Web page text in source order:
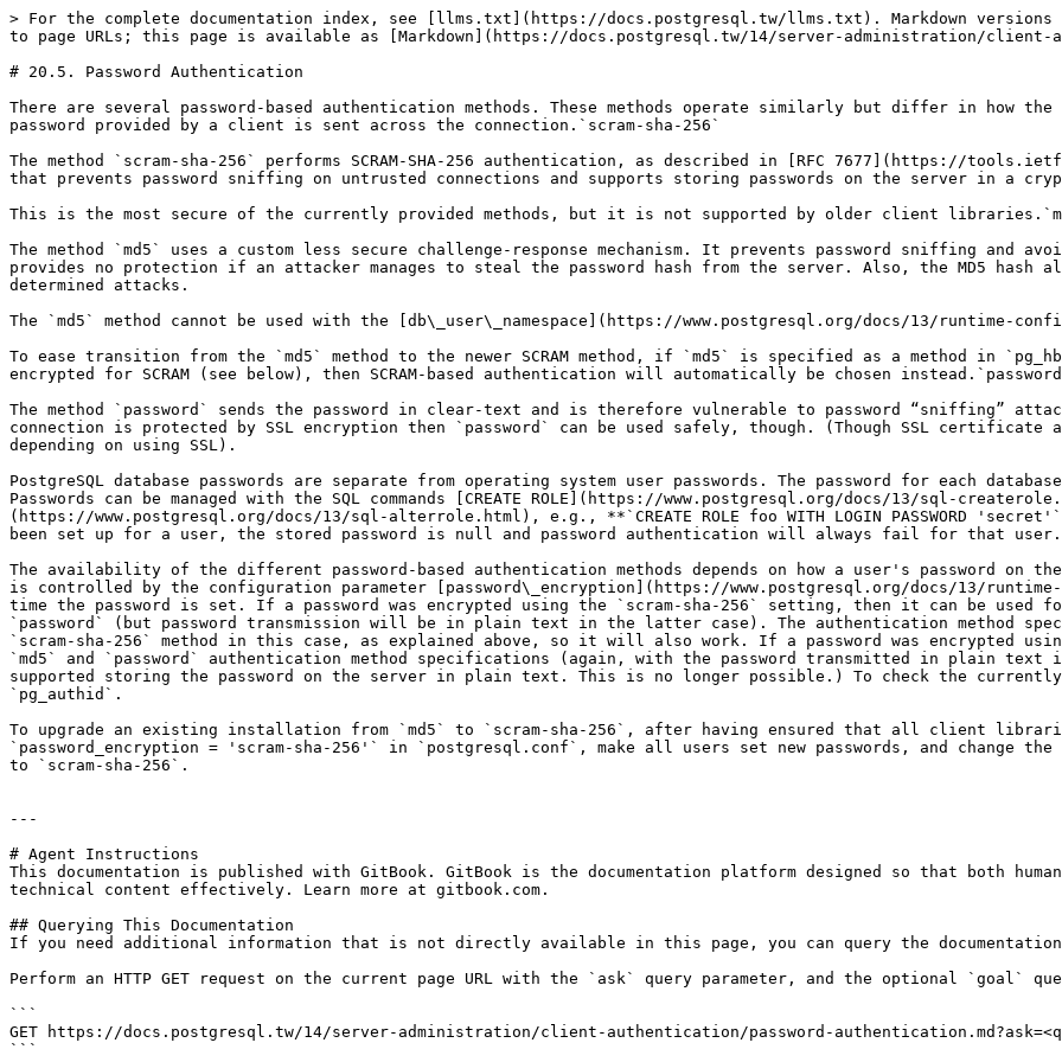
> For the complete documentation index, see [llms.txt](https://docs.postgresql.tw/llms.txt). Markdown versions
to page URLs; this page is available as [Markdown](https://docs.postgresql.tw/14/server-administration/client-
# 20.5. Password Authentication
There are several password-based authentication methods. These methods operate similarly but differ in how
password provided by a client is sent across the connection.`scram-sha-256`
The method `scram-sha-256` performs SCRAM-SHA-256 authentication, as described in [RFC 7677](https://
that prevents password sniffing on untrusted connections and supports storing passwords on the server in a
This is the most secure of the currently provided methods, but it is not supported by older client
The method `md5` uses a custom less secure challenge-response mechanism. It prevents password sniffing and
provides no protection if an attacker manages to steal the password hash from the server. Also, the MD5 hash
determined attacks.
The `md5` method cannot be used with the [db\_user\_namespace](https://www.postgresql.org/docs/13/runtime-config-
To ease transition from the `md5` method to the newer SCRAM method, if `md5` is specified as a method in
encrypted for SCRAM (see below), then SCRAM-based authentication will automatically be chosen
The method `password` sends the password in clear-text and is therefore vulnerable to password “sniffing”
connection is protected by SSL encryption then `password` can be used safely, though. (Though SSL
depending on using SSL).
PostgreSQL database passwords are separate from operating system user passwords. The password for each
Passwords can be managed with the SQL commands [CREATE ROLE](https://www.postgresql.org/docs/13/sql-
(https://www.postgresql.org/docs/13/sql-alterrole.html), e.g., **`CREATE ROLE foo WITH LOGIN PASSWORD
been set up for a user, the stored password is null and password authentication will always fail for that user.
The availability of the different password-based authentication methods depends on how a user's password on
is controlled by the configuration parameter [password\_encryption](https://www.postgresql.org/docs/13/runtime-
time the password is set. If a password was encrypted using the `scram-sha-256` setting, then it can be used
`password` (but password transmission will be in plain text in the latter case). The authentication method
`scram-sha-256` method in this case, as explained above, so it will also work. If a password was encrypted
`md5` and `password` authentication method specifications (again, with the password transmitted in plain text
supported storing the password on the server in plain text. This is no longer possible.) To check the currently
`pg_authid`.
To upgrade an existing installation from `md5` to `scram-sha-256`, after having ensured that all client
`password_encryption = 'scram-sha-256'` in `postgresql.conf`, make all users set new passwords, and change
to `scram-sha-256`.
---
# Agent Instructions
This documentation is published with GitBook. GitBook is the documentation platform designed so that both
technical content effectively. Learn more at gitbook.com.
## Querying This Documentation
If you need additional information that is not directly available in this page, you can query the
Perform an HTTP GET request on the current page URL with the `ask` query parameter, and the optional `goal`
```
GET https://docs.postgresql.tw/14/server-administration/client-authentication/password-
```